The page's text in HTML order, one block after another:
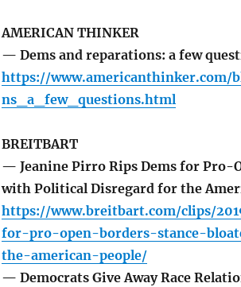
AMERICAN THINKER
— Dems and reparations: a few
https://www.americanthinker.com/
ns_a_few_questions.html
BREITBART
— Jeanine Pirro Rips Dems for Pro-
with Political Disregard for the
https://www.breitbart.com/clips/
for-pro-open-borders-stance-
the-american-people/
— Democrats Give Away Race